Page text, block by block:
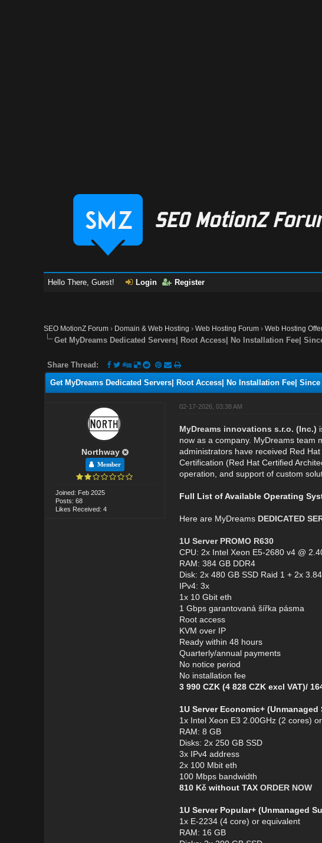
Hello There, Guest! Login Register
SEO MotionZ Forum › Domain & Web Hosting ›Web Hosting Forum ›Web Hosting
Get MyDreams Dedicated Servers| Root Access| No Installation Fee|
Share Thread:
Get MyDreams Dedicated Servers| Root Access| No Installation Fee| Since
Northway
Member
Joined: Feb 2025
Posts: 68
Likes Received: 4
02-17-2026, 03:38 AM
MyDreams innovations s.r.o. (Inc.)
now as a company. MyDreams team
administrators have received Red
Certification (Red Hat Certified
operation, and support of custom
Full List of Available Operating
Here are MyDreams DEDICATED
1U Server PROMO R630
CPU: 2x Intel Xeon E5-2680 v4 @
RAM: 384 GB DDR4
Disk: 2x 480 GB SSD Raid 1 + 2x
IPv4: 3x
1x 10 Gbit eth
1 Gbps garantovaná šířka pásma
Root access
KVM over IP
Ready within 48 hours
Quarterly/annual payments
No notice period
No installation fee
3 990 CZK (4 828 CZK excl VAT)/
1U Server Economic+ (Unmanaged
1x Intel Xeon E3 2.00GHz (2 cores)
RAM: 8 GB
Disks: 2x 250 GB SSD
3x IPv4 address
2x 100 Mbit eth
100 Mbps bandwidth
810 Kč without TAX ORDER NOW
1U Server Popular+ (Unmanaged
1x E-2234 (4 core) or equivalent
RAM: 16 GB